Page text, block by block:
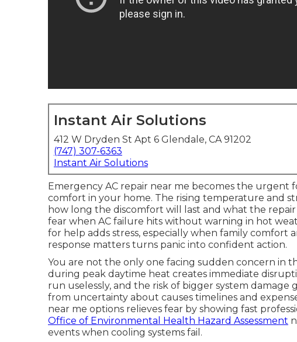
Instant Air Solutions
412 W Dryden St Apt 6 Glendale, CA 91202
(747) 307-6363
Instant Air Solutions
Emergency AC repair near me becomes the urgent
comfort in your home. The rising temperature and
how long the discomfort will last and what the
fear when AC failure hits without warning in hot
for help adds stress, especially when family comfort
response matters turns panic into confident action.
You are not the only one facing sudden concern in
during peak daytime heat creates immediate
run uselessly, and the risk of bigger system damage
from uncertainty about causes timelines and
near me options relieves fear by showing fast
Office of Environmental Health Hazard Assessment
events when cooling systems fail.